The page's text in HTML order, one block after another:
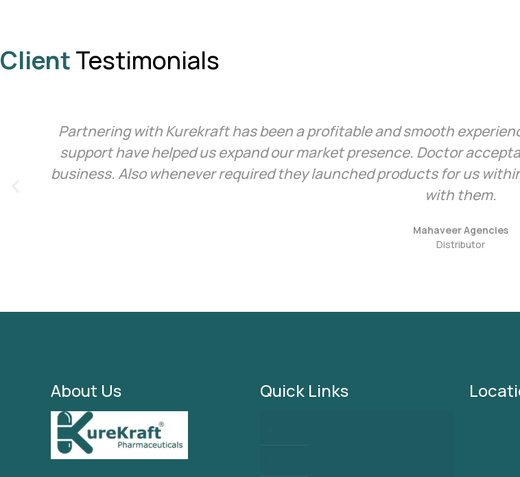
ClientTestimonials
Partnering with Kurekraft has been a profitable and smooth
support have helped us expand our market presence. Doctor
business. Also whenever required they launched products for us
with them.
Mahaveer Agencies
Distributor
About Us Quick Links